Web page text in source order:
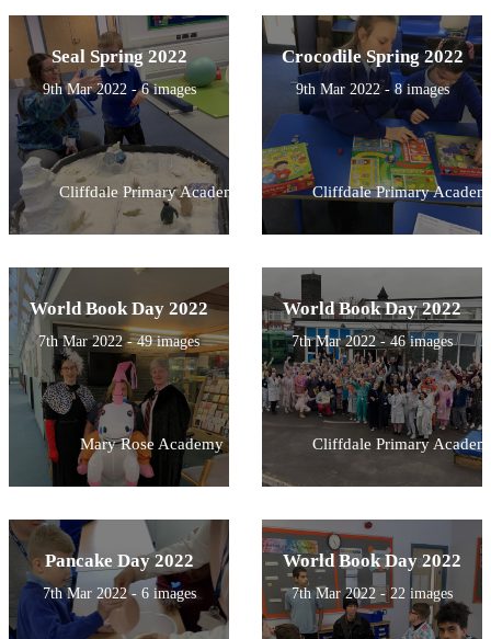
Seal Spring 2022
9th Mar 2022 - 6 images
Cliffdale Primary Academy
Crocodile Spring 2022
9th Mar 2022 - 8 images
Cliffdale Primary
World Book Day 2022
7th Mar 2022 - 49 images
Mary Rose Academy
World Book Day 2022
7th Mar 2022 - 46 images
Cliffdale Primary
Pancake Day 2022
7th Mar 2022 - 6 images
World Book Day 2022
7th Mar 2022 - 22 images